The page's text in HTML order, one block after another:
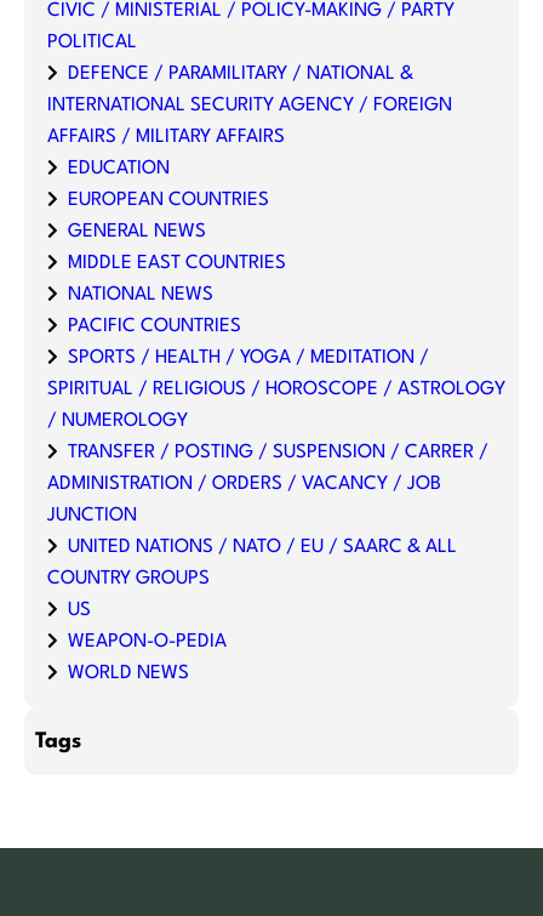
CIVIC / MINISTERIAL / POLICY-MAKING / PARTY
POLITICAL
DEFENCE / PARAMILITARY / NATIONAL &
INTERNATIONAL SECURITY AGENCY / FOREIGN
AFFAIRS / MILITARY AFFAIRS
EDUCATION
EUROPEAN COUNTRIES
GENERAL NEWS
MIDDLE EAST COUNTRIES
NATIONAL NEWS
PACIFIC COUNTRIES
SPORTS / HEALTH / YOGA / MEDITATION /
SPIRITUAL / RELIGIOUS / HOROSCOPE / ASTROLOGY
/ NUMEROLOGY
TRANSFER / POSTING / SUSPENSION / CARRER /
ADMINISTRATION / ORDERS / VACANCY / JOB
JUNCTION
UNITED NATIONS / NATO / EU / SAARC & ALL
COUNTRY GROUPS
US
WEAPON-O-PEDIA
WORLD NEWS
Tags